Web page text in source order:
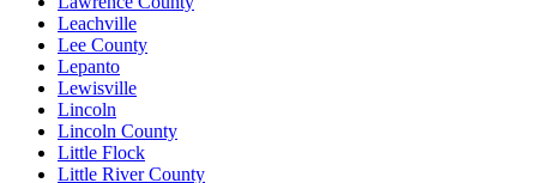
Leachville
Lee County
Lepanto
Lewisville
Lincoln
Lincoln County
Little Flock
Little River County